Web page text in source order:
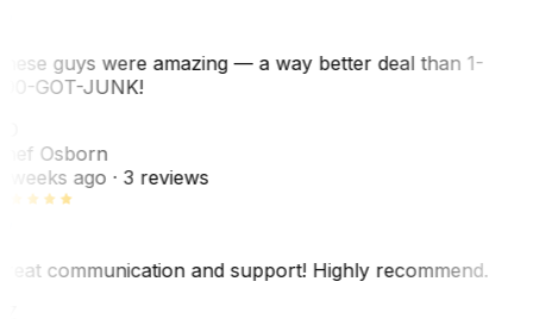
guys were amazing — a way better deal than 1-
GOT-JUNK!
Osborn
weeks ago· 3 reviews
communication and support! Highly recommend.